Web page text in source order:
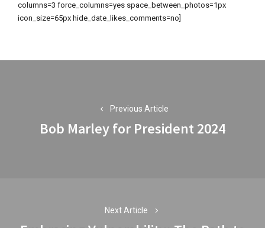
columns=3 force_columns=yes space_between_photos=1px
icon_size=65px hide_date_likes_comments=no]
Previous Article
Previous
Bob Marley for President 2024
Next Article